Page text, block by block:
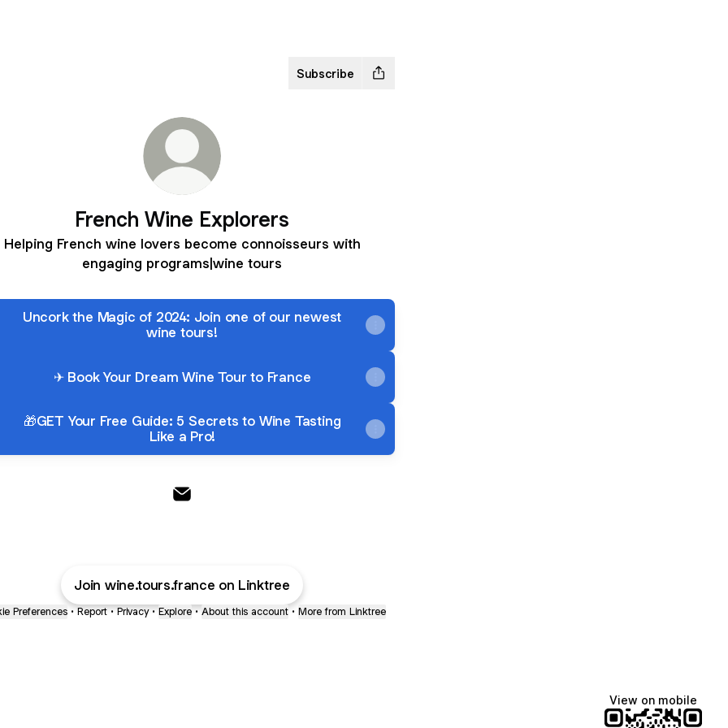
Subscribe
French Wine Explorers
Helping French wine lovers become connoisseurs with
engaging programs|wine tours
Uncork the Magic of 2024: Join one of our newest
wine tours!
✈ Book Your Dream Wine Tour to France
🎁GET Your Free Guide: 5 Secrets to Wine Tasting
Like a Pro!
Join wine.tours.france on Linktree
Preferences • Report • Privacy • Explore • About this account • More from Linktree
View on mobile